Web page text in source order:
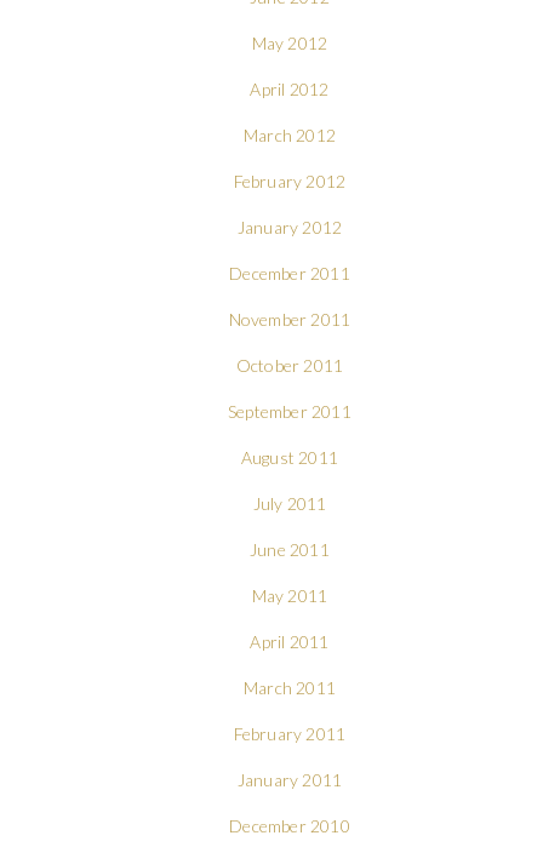
May 2012
April 2012
March 2012
February 2012
January 2012
December 2011
November 2011
October 2011
September 2011
August 2011
July 2011
June 2011
May 2011
April 2011
March 2011
February 2011
January 2011
December 2010